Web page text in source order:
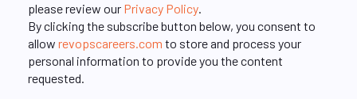
please review our Privacy Policy.
By clicking the subscribe button below, you consent to
allow revopscareers.com to store and process your
personal information to provide you the content
requested.